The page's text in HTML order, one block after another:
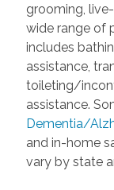
grooming,
wide range of
includes
assistance,
toileting/
assistance.
Dementia/
and in-home
vary by state